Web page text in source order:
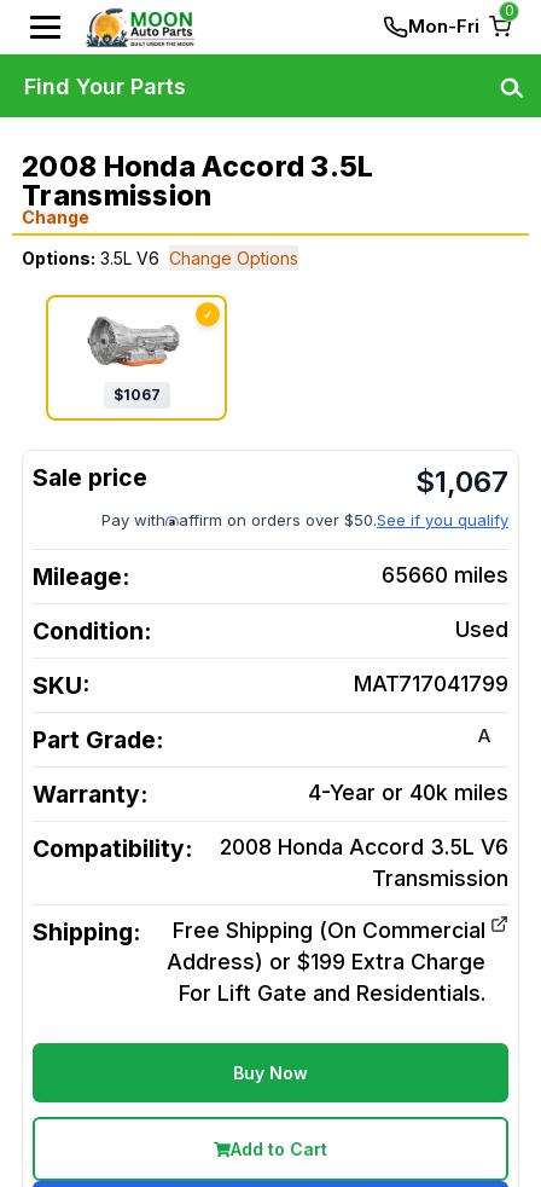
Mon-Fri
0
2008 Honda Accord 3.5L
Transmission
Change
Options: 3.5L V6 Change Options
✓
$1067
$1,067
Pay with affirm on orders over $50.See if you qualify
Mileage: 65660 miles
Condition: Used
SKU: MAT717041799
Part Grade: A
Warranty: 4-Year or 40k miles
Compatibility:
2008 Honda Accord 3.5L V6
Transmission
Shipping:
Free Shipping (On Commercial
Address) or $199 Extra Charge
For Lift Gate and Residentials.
Buy Now
Add to Cart
Find Your Parts